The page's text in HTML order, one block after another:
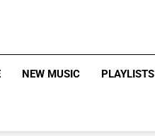
NEW MUSIC PLAYLISTS